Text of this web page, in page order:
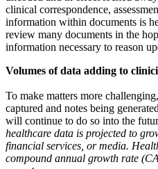
clinical correspondence,
information within documents is
review many documents in the
information necessary to reason
Volumes of data adding to
To make matters more
captured and notes being
will continue to do so into the
healthcare data is projected to
financial services, or media.
compound annual growth rate